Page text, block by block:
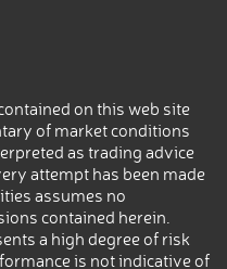
on this web site
of market conditions
as trading advice
attempt has been made
assumes no
contained herein.
a high degree of risk
is not indicative of